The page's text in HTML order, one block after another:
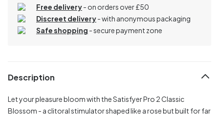
Free delivery- on orders over £50
Discreet delivery-with anonymous packaging
Safe shopping - secure payment zone
Description
Let your pleasure bloom with the Satisfyer Pro 2 Classic
Blossom - a clitoral stimulator shaped like a rose but built for far